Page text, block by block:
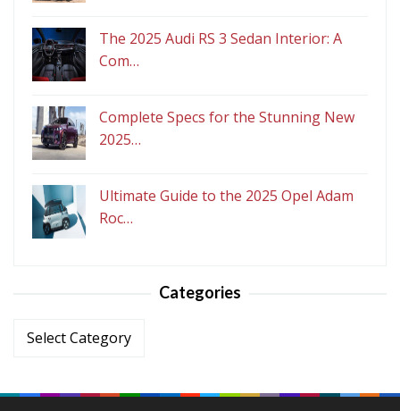
The 2025 Audi RS 3 Sedan Interior: A
Com…
Complete Specs for the Stunning New
2025…
Ultimate Guide to the 2025 Opel Adam
Roc…
Categories
Categories